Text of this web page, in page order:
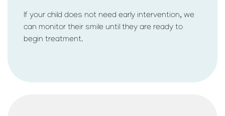
If your child does not need early intervention, we
can monitor their smile until they are ready to
begin treatment.